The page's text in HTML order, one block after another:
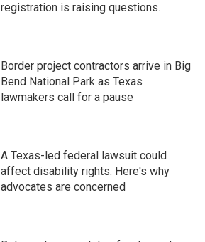
registration is raising questions.
Border project contractors arrive in Big
Bend National Park as Texas
lawmakers call for a pause
A Texas-led federal lawsuit could
affect disability rights. Here's why
advocates are concerned